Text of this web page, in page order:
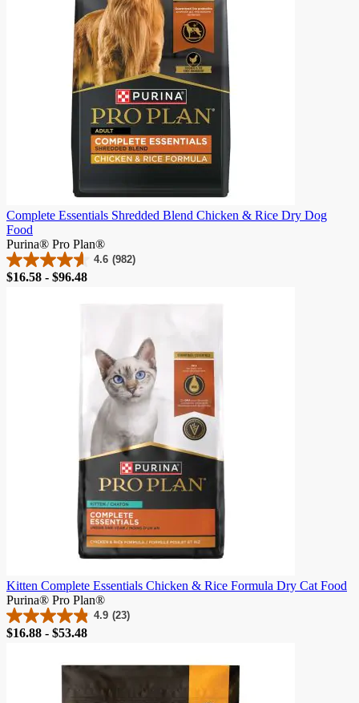
Complete Essentials Shredded Blend Chicken & Rice Dry Dog
Food
Purina® Pro Plan®
4.6 (982)
4.6
out
Price
$16.58 - $96.48
Kitten Complete Essentials Chicken & Rice Formula Dry Cat Food
Purina® Pro Plan®
4.9 (23)
4.9
out
Price
$16.88 - $53.48